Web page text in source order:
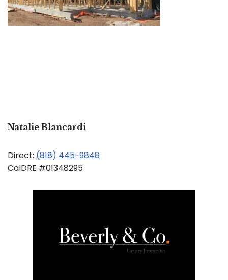
Natalie Blancardi
Direct: (818) 445-9848
CalDRE #01348295